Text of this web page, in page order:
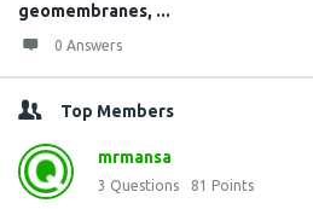
geomembranes, ...
0 Answers
Top Members
mrmansa
3 Questions 81 Points